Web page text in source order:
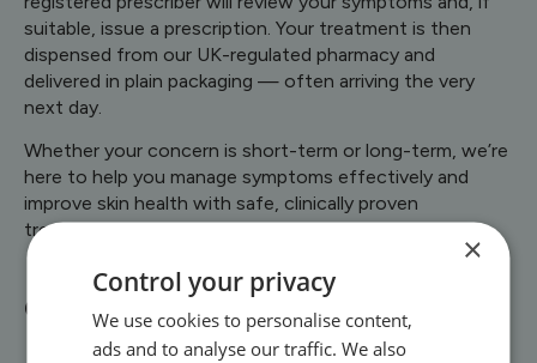
suitable, issue a prescription. Your treatment is then
dispensed from our UK-regulated pharmacy and
delivered in plain packaging — often arriving the very
next day.
Whether your concern is short-term or long-term, we’re
here to help you manage symptoms effectively and
improve skin health with safe, clinically proven
treatments.
Conditions We Treat
×
Control your privacy
We use cookies to personalise content,
ads and to analyse our traffic. We also